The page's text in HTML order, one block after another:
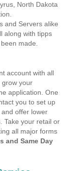
North Dakota
and Servers alike
along with tipps
made.
account with all
grow your
application. One
you to set up
offer lower
Take your retail or
all major forms
and Same Day